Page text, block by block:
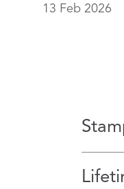
13 Feb 2026